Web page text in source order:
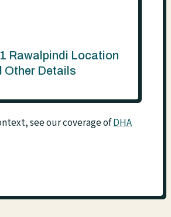
Rawalpindi Location
Other Details
see our coverage ofDHA